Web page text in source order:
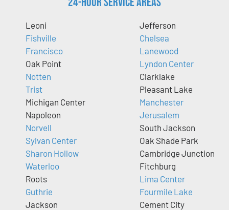
Leoni
Fishville
Francisco
Oak Point
Notten
Trist
Michigan Center
Napoleon
Norvell
Sylvan Center
Sharon Hollow
Waterloo
Roots
Guthrie
Jackson
Jefferson
Chelsea
Lanewood
Lyndon Center
Clarklake
Pleasant Lake
Manchester
Jerusalem
South Jackson
Oak Shade Park
Cambridge Junction
Fitchburg
Lima Center
Fourmile Lake
Cement City